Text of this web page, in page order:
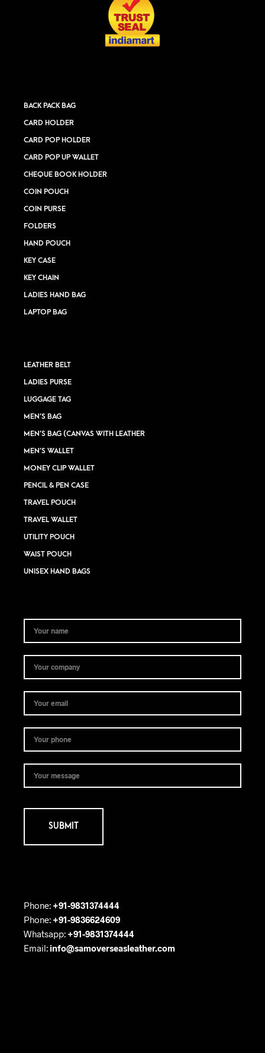
BACK PACK BAG
CARD HOLDER
CARD POP HOLDER
CARD POP UP WALLET
CHEQUE BOOK HOLDER
COIN POUCH
COIN PURSE
FOLDERS
HAND POUCH
KEY CASE
KEY CHAIN
LADIES HAND BAG
LAPTOP BAG
LEATHER BELT
LADIES PURSE
LUGGAGE TAG
MEN’S BAG
MEN’S BAG (CANVAS WITH LEATHER
MEN’S WALLET
MONEY CLIP WALLET
PENCIL & PEN CASE
TRAVEL POUCH
TRAVEL WALLET
UTILITY POUCH
WAIST POUCH
UNISEX HAND BAGS
Phone: +91-9831374444
Phone: +91-9836624609
Whatsapp: +91-9831374444
Email: info@samoverseasleather.com